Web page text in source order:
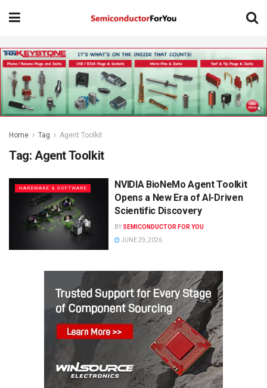
Home Tag Agent Toolkit
Tag: Agent Toolkit
HARDWARE & SOFTWARE
NVIDIA BioNeMo Agent Toolkit
Opens a New Era of AI-Driven
Scientific Discovery
BY SEMICONDUCTOR FOR YOU
JUNE 29, 2026